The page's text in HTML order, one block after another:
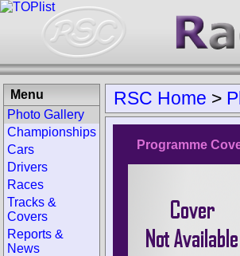
RSC Home >
Programme
Menu
Photo Gallery
Championships
Cars
Drivers
Races
Tracks &
Covers
Reports &
News